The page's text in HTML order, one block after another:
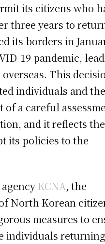
its citizens who
three years to
its borders in
19 pandemic,
This
individuals and
of a careful
and it reflects the
its policies to the
KCNA, the
North Korean
measures to
individuals